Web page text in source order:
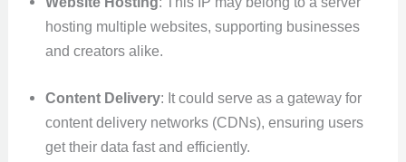
hosting multiple websites, supporting businesses
and creators alike.
Content Delivery: It could serve as a gateway for
content delivery networks (CDNs), ensuring users
get their data fast and efficiently.